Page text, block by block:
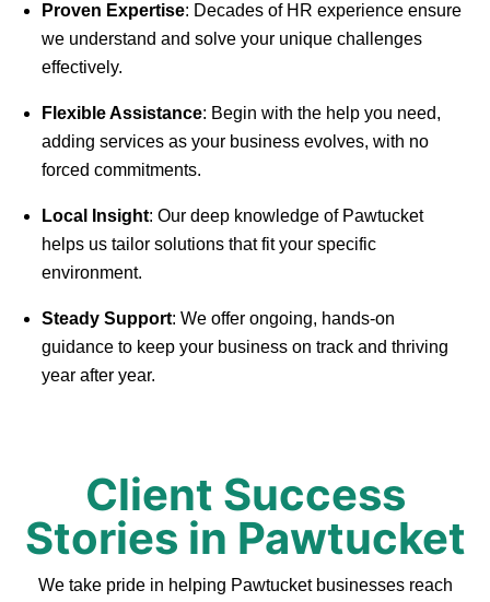
Proven Expertise: Decades of HR experience ensure
we understand and solve your unique challenges
effectively.
Flexible Assistance: Begin with the help you need,
adding services as your business evolves, with no
forced commitments.
Local Insight: Our deep knowledge of Pawtucket
helps us tailor solutions that fit your specific
environment.
Steady Support: We offer ongoing, hands-on
guidance to keep your business on track and thriving
year after year.
Client Success
Stories in Pawtucket
We take pride in helping Pawtucket businesses reach